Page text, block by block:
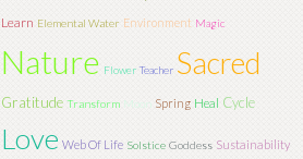
Learn Elemental Water Environment Magic
Nature Flower Teacher Sacred
Gratitude Transform Moon Spring Heal Cycle
Love Web Of Life Solstice Goddess Sustainability